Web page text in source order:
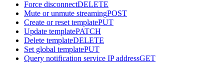
Force disconnectDELETE
Mute or unmute streamingPOST
Create or reset templatePUT
Update templatePATCH
Delete templateDELETE
Set global templatePUT
Query notification service IP addressGET